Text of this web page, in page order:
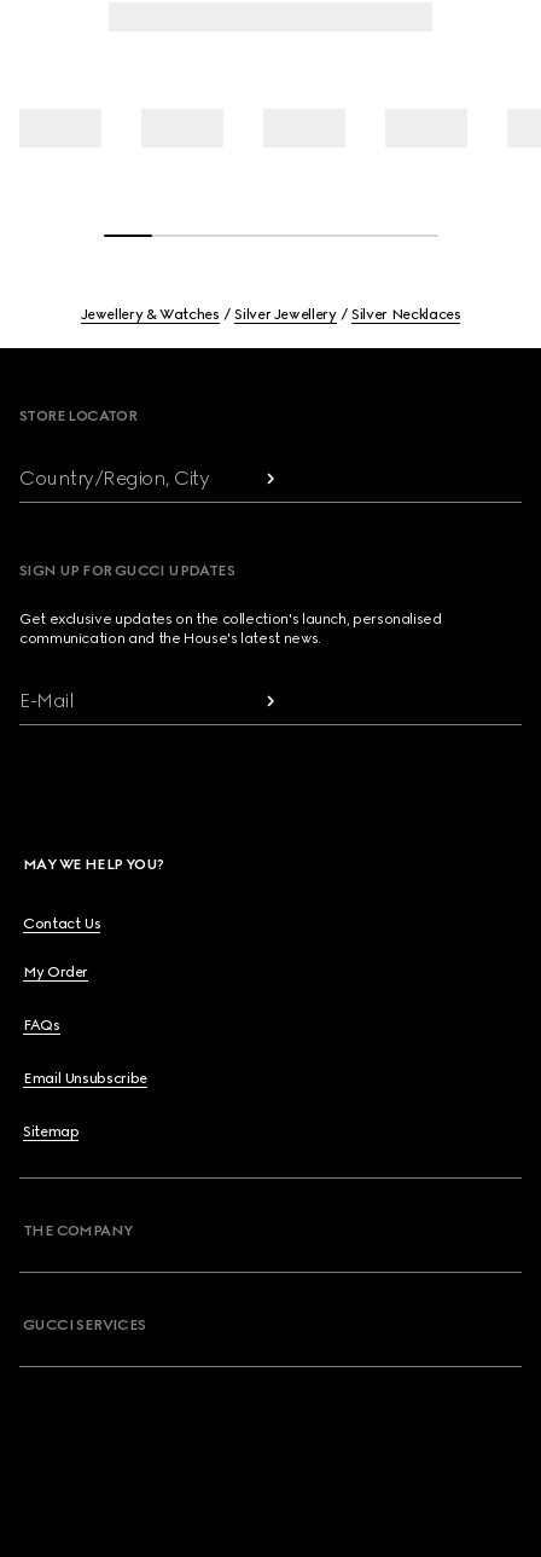
Jewellery & Watches Silver Jewellery Silver Necklaces
STORE LOCATOR
Country/Region, City
SIGN UP FOR GUCCI UPDATES
Get exclusive updates on the collection's launch, personalised
communication and the House's latest news.
E-Mail
MAY WE HELP YOU?
Contact Us
My Order
FAQs
Email Unsubscribe
Sitemap
THE COMPANY
GUCCI SERVICES